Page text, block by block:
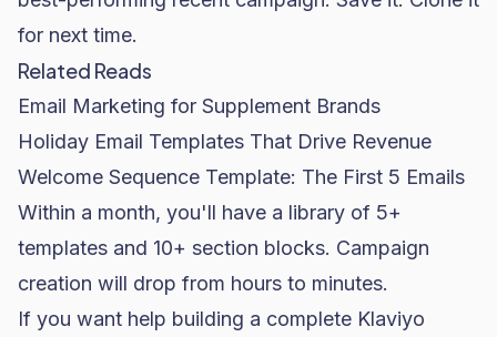
for next time.
Related Reads
Email Marketing for Supplement Brands
Holiday Email Templates That Drive Revenue
Welcome Sequence Template: The First 5 Emails
Within a month, you'll have a library of 5+
templates and 10+ section blocks. Campaign
creation will drop from hours to minutes.
If you want help building a complete Klaviyo